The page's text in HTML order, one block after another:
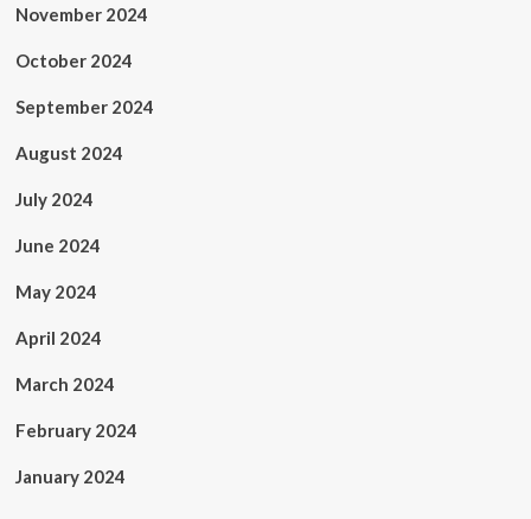
November 2024
October 2024
September 2024
August 2024
July 2024
June 2024
May 2024
April 2024
March 2024
February 2024
January 2024